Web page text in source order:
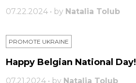
07.22.2024 • by Natalia Tolub
PROMOTE UKRAINE
Happy Belgian National Day!
07.21.2024 • by Natalia Tolub